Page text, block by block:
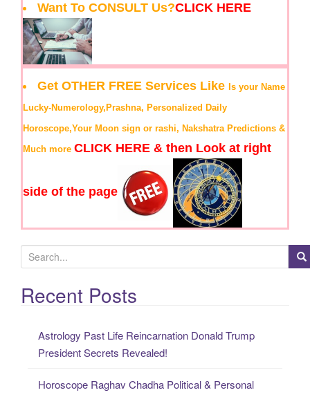
Want To CONSULT Us?CLICK HERE
Get OTHER FREE Services Like Is your Name
Lucky-Numerology,Prashna, Personalized Daily
Horoscope,Your Moon sign or rashi, Nakshatra Predictions &
Much more CLICK HERE & then Look at right
side of the page
e
a
rRecent Posts
Astrology Past Life Reincarnation Donald Trump
President Secrets Revealed!
Horoscope Raghav Chadha Political & Personal